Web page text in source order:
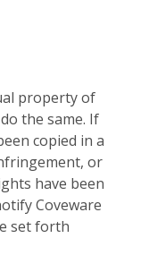
property of
the same. If
copied in a
or
have been
Coveware
set forth